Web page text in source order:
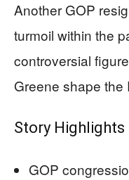
Another GOP
turmoil within the
controversial
Greene shape
Story Highlights
GOP